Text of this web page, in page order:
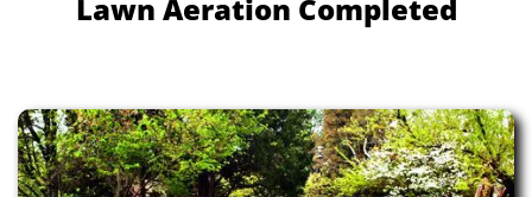
Lawn Aeration Completed